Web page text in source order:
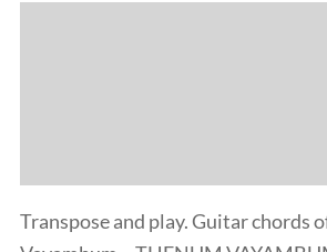
Transpose and play. Guitar chords